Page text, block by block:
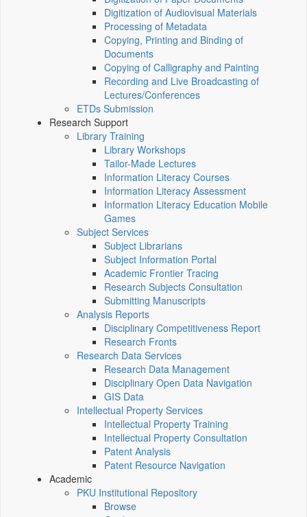
Digitization of Audiovisual Materials
Processing of Metadata
Copying, Printing and Binding of
Documents
Copying of Calligraphy and Painting
Recording and Live Broadcasting of
Lectures/Conferences
ETDs Submission
Research Support
Library Training
Library Workshops
Tailor-Made Lectures
Information Literacy Courses
Information Literacy Assessment
Information Literacy Education Mobile
Games
Subject Services
Subject Librarians
Subject Information Portal
Academic Frontier Tracing
Research Subjects Consultation
Submitting Manuscripts
Analysis Reports
Disciplinary Competitiveness Report
Research Fronts
Research Data Services
Research Data Management
Disciplinary Open Data Navigation
GIS Data
Intellectual Property Services
Intellectual Property Training
Intellectual Property Consultation
Patent Analysis
Patent Resource Navigation
Academic
PKU Institutional Repository
Browse